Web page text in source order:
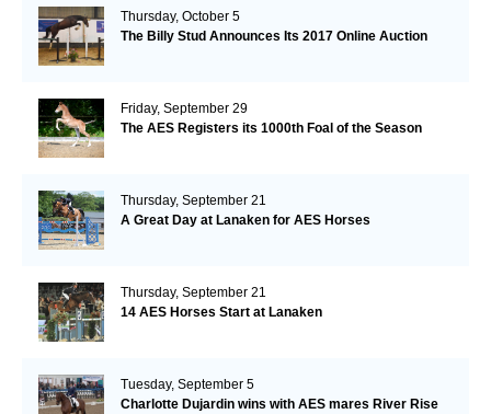
Thursday, October 5
The Billy Stud Announces Its 2017 Online Auction
Friday, September 29
The AES Registers its 1000th Foal of the Season
Thursday, September 21
A Great Day at Lanaken for AES Horses
Thursday, September 21
14 AES Horses Start at Lanaken
Tuesday, September 5
Charlotte Dujardin wins with AES mares River Rise